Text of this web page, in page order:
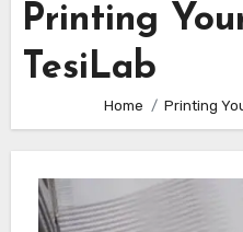
Printing
TesiLab
Home Printing